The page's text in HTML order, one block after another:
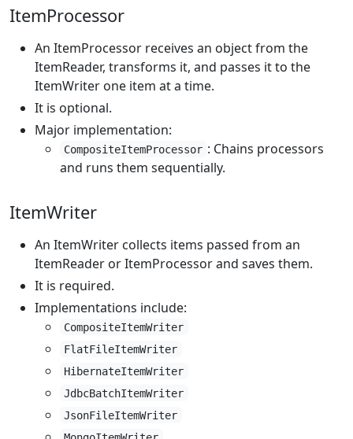
ItemProcessor
An ItemProcessor receives an object from the
ItemReader, transforms it, and passes it to the
ItemWriter one item at a time.
It is optional.
Major implementation:
CompositeItemProcessor : Chains processors
and runs them sequentially.
ItemWriter
An ItemWriter collects items passed from an
ItemReader or ItemProcessor and saves them.
It is required.
Implementations include:
CompositeItemWriter
FlatFileItemWriter
HibernateItemWriter
JdbcBatchItemWriter
JsonFileItemWriter